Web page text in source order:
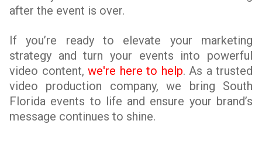
after the event is over.
If you’re ready to elevate your marketing
strategy and turn your events into powerful
video content, we're here to help. As a trusted
video production company, we bring South
Florida events to life and ensure your brand’s
message continues to shine.